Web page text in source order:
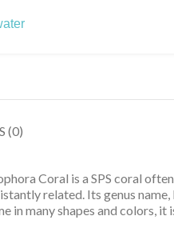
(0)
Coral is a SPS coral
related. Its genus
in many shapes and colors, it